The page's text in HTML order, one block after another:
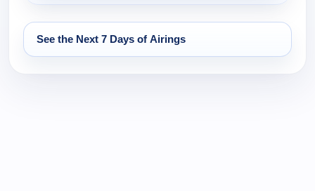
See the Next 7 Days of Airings